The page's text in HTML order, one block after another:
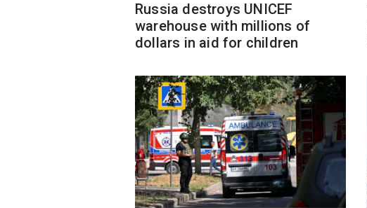
Russia destroys UNICEF
warehouse with millions of
dollars in aid for children